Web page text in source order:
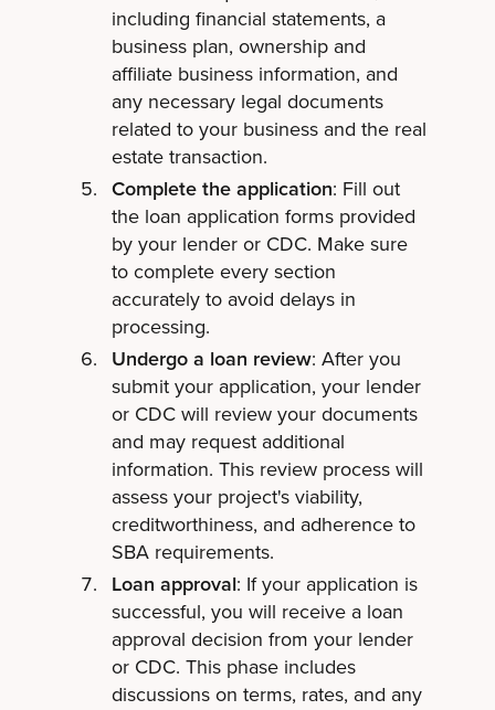
including financial statements, a
business plan, ownership and
affiliate business information, and
any necessary legal documents
related to your business and the real
estate transaction.
Complete the application: Fill out
the loan application forms provided
by your lender or CDC. Make sure
to complete every section
accurately to avoid delays in
processing.
Undergo a loan review: After you
submit your application, your lender
or CDC will review your documents
and may request additional
information. This review process will
assess your project's viability,
creditworthiness, and adherence to
SBA requirements.
Loan approval: If your application is
successful, you will receive a loan
approval decision from your lender
or CDC. This phase includes
discussions on terms, rates, and any